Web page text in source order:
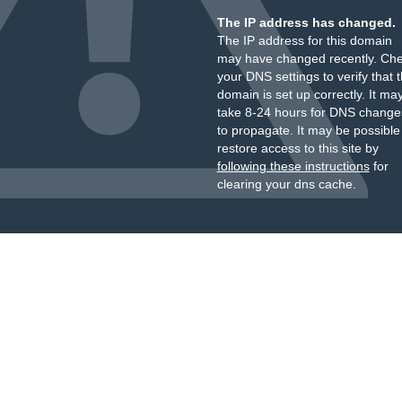
The IP address has changed.
The IP address for this domain
may have changed recently.
your DNS settings to verify that
domain is set up correctly. It
take 8-24 hours for DNS
to propagate. It may be
restore access to this site by
following these instructionsfor
clearing your dns cache.